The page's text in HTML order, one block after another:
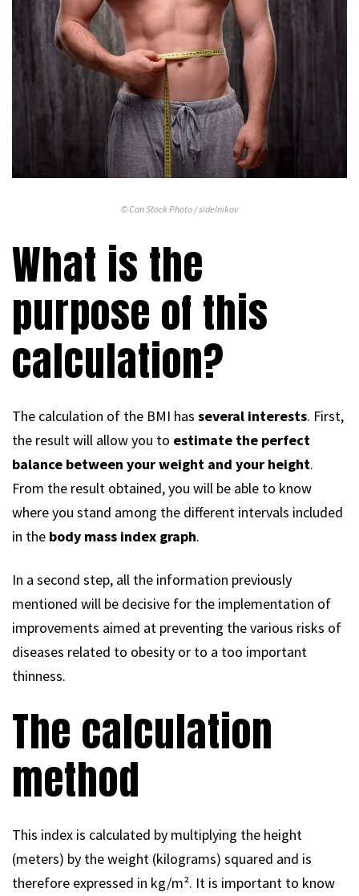
© Can Stock Photo / sidelnikov
What is the
purpose of this
calculation?
The calculation of the BMI has several interests. First,
the result will allow you to estimate the perfect
balance between your weight and your height.
From the result obtained, you will be able to know
where you stand among the different intervals included
in the body mass index graph.
In a second step, all the information previously
mentioned will be decisive for the implementation of
improvements aimed at preventing the various risks of
diseases related to obesity or to a too important
thinness.
The calculation
method
This index is calculated by multiplying the height
(meters) by the weight (kilograms) squared and is
therefore expressed in kg/m². It is important to know